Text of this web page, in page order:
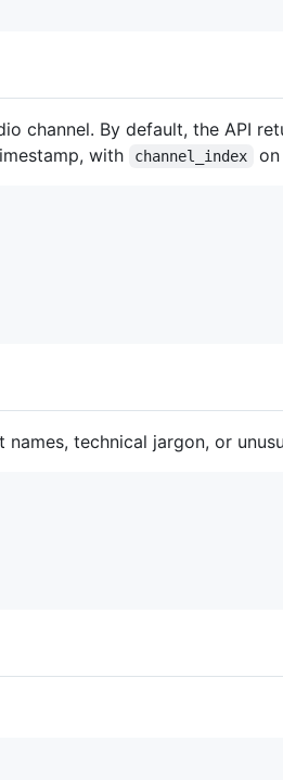
channel. By default, the API
with channel_index
technical jargon, or